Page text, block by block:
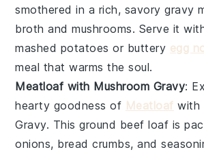
smothered in a rich, savorygravy
broth andmushrooms. Serve it
mashed potatoes or buttery egg
meal that warms the soul.
Meatloaf with Mushroom Gravy:
hearty goodness of Meatloaf with
Gravy. Thisground beef loaf is
onions, bread crumbs, and